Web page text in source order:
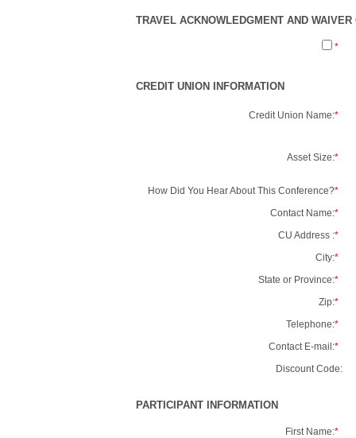
TRAVEL ACKNOWLEDGMENT AND
*
CREDIT UNION INFORMATION
Credit Union Name:*
Asset Size:*
How Did You Hear About This Conference?*
Contact Name:*
CU Address :*
City:*
State or Province:*
Zip:*
Telephone:*
Contact E-mail:*
Discount Code:
PARTICIPANT INFORMATION
First Name:*